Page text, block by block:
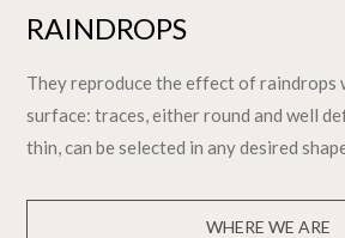
RAINDROPS
They reproduce the effect of raindrops
surface: traces, either round and well
thin, can be selected in any desired
WHERE WE ARE